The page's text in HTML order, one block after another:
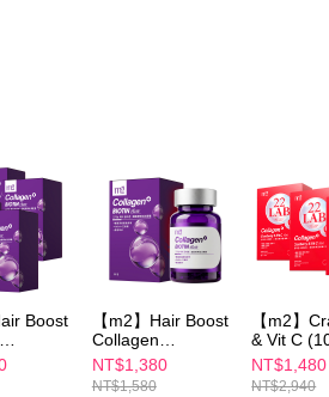
Boost
【m2】Hair Boost
Collagen
Capsules
(30PCS/BOX)
NT$1,380
NT$1,580
【m2】
& Vit C
Pack/
NT$1,480
NT$2,940